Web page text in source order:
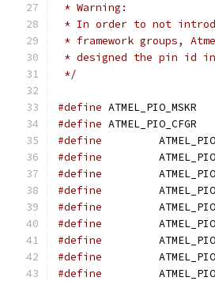
* Warning:
* In order to not
* framework groups,
* designed the pin id
*/
#define
#define
#define
#define
#define
#define
#define
#define
#define
#define
#define